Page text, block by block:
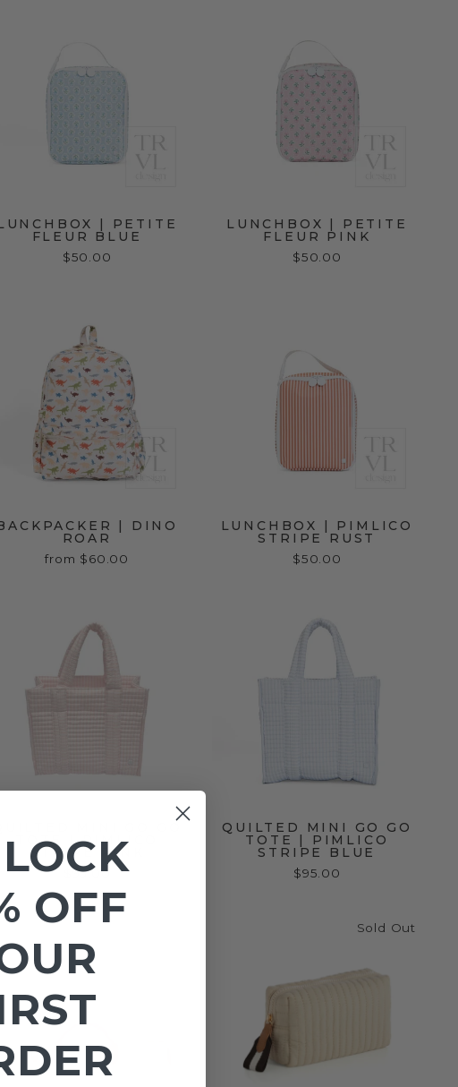
| PETITE
FLEUR BLUE
$50.00
LUNCHBOX | PETITE
FLEUR PINK
$50.00
| DINO
ROAR
from $60.00
LUNCHBOX | PIMLICO
STRIPE RUST
$50.00
TOTE | PIMLICO
STRIPE PINK
$95.00
QUILTED MINI GO GO
TOTE | PIMLICO
STRIPE BLUE
$95.00
Sold Out
OFF